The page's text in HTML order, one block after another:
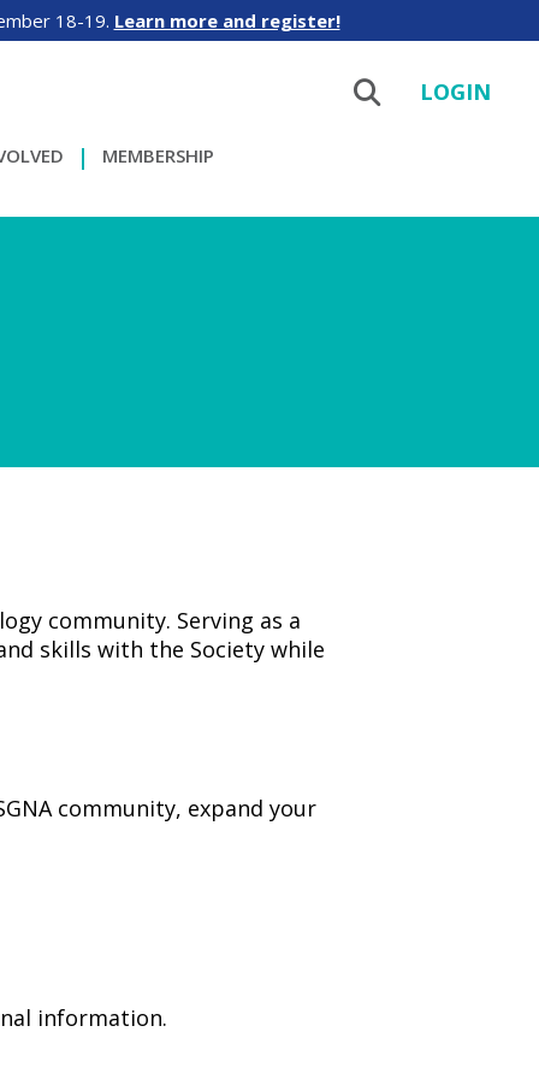
18-19. Learn more and register!
LOGIN
MEMBERSHIP
community. Serving as a
skills with the Society while
community, expand your
information.